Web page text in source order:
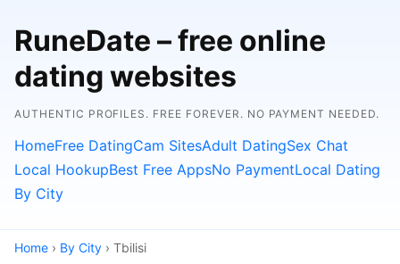
RuneDate – free online
dating websites
AUTHENTIC PROFILES. FREE FOREVER. NO PAYMENT NEEDED.
HomeFree DatingCam SitesAdult DatingSex Chat
Local HookupBest Free AppsNo PaymentLocal Dating
By City
Home › By City › Tbilisi